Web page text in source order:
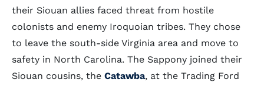
their Siouan allies faced threat from hostile
colonists and enemy Iroquoian tribes. They chose
to leave the south-side Virginia area and move to
safety in North Carolina. The Sappony joined their
Siouan cousins, the Catawba, at the Trading Ford